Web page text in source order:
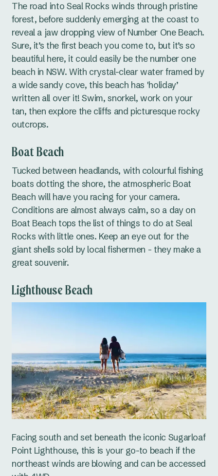
The road into Seal Rocks winds through pristine
forest, before suddenly emerging at the coast to
reveal a jaw dropping view of Number One Beach.
Sure, it’s the first beach you come to, but it’s so
beautiful here, it could easily be the number one
beach in NSW. With crystal-clear water framed by
a wide sandy cove, this beach has 'holiday’
written all over it! Swim, snorkel, work on your
tan, then explore the cliffs and picturesque rocky
outcrops.
Boat Beach
Tucked between headlands, with colourful fishing
boats dotting the shore, the atmospheric Boat
Beach will have you racing for your camera.
Conditions are almost always calm, so a day on
Boat Beach tops the list of things to do at Seal
Rocks with little ones. Keep an eye out for the
giant shells sold by local fishermen - they make a
great souvenir.
Lighthouse Beach
Facing south and set beneath the iconic Sugarloaf
Point Lighthouse, this is your go-to beach if the
northeast winds are blowing and can be accessed